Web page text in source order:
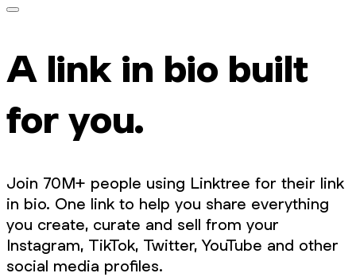
A link in bio built
for you.
Join 70M+ people using Linktree for their link
in bio. One link to help you share everything
you create, curate and sell from your
Instagram, TikTok, Twitter, YouTube and other
social media profiles.